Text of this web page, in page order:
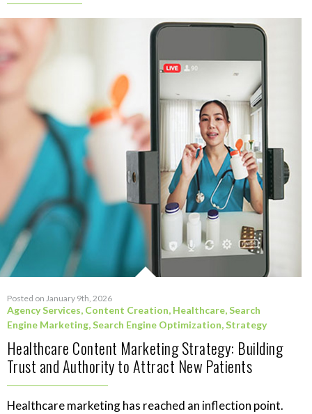
Posted on January 9th, 2026
Agency Services, Content Creation, Healthcare,Search
Engine Marketing,Search Engine Optimization,Strategy
Healthcare Content Marketing Strategy: Building
Trust and Authority to Attract New Patients
Healthcare marketing has reached an inflection point.